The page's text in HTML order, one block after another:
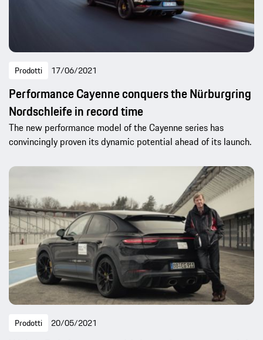
Prodotti 17/06/2021
Performance Cayenne conquers the Nürburgring
Nordschleife in record time
The new performance model of the Cayenne series has
convincingly proven its dynamic potential ahead of its launch.
Prodotti 20/05/2021